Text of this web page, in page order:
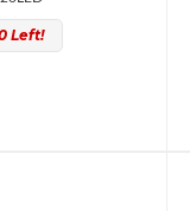
Left!